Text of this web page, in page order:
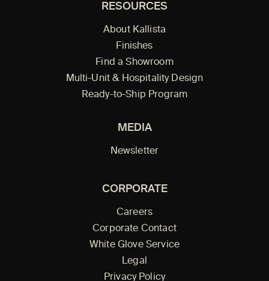
RESOURCES
About Kallista
Finishes
Find a Showroom
Multi-Unit & Hospitality Design
Ready-to-Ship Program
MEDIA
Newsletter
CORPORATE
Careers
Corporate Contact
White Glove Service
Legal
Privacy Policy